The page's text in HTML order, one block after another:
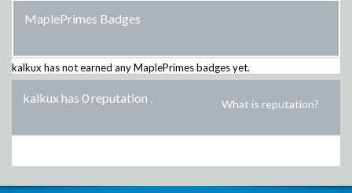
MaplePrimes Badges
kalkux has not earned any MaplePrimes badges yet.
kalkux has 0 reputation . What is reputation?